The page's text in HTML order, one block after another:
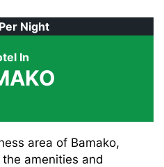
Night
In
area of Bamako,
amenities and